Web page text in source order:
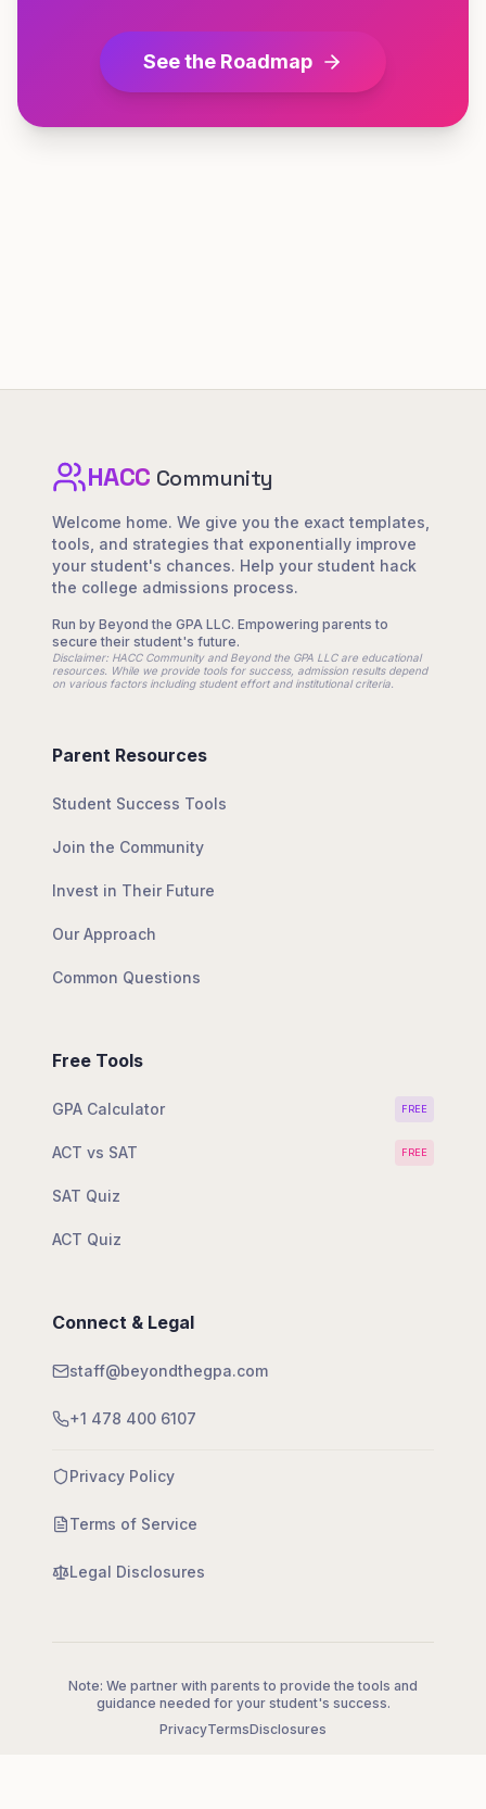
See the Roadmap
Footer Navigation
HACC Community
Welcome home. We give you the exact templates,
tools, and strategies that exponentially improve
your student's chances. Help your student hack
the college admissions process.
Run by Beyond the GPA LLC. Empowering parents to
secure their student's future.
Disclaimer: HACC Community and Beyond the GPA LLC are educational
resources. While we provide tools for success, admission results depend
on various factors including student effort and institutional criteria.
Parent Resources
Student Success Tools
Join the Community
Invest in Their Future
Our Approach
Common Questions
Free Tools
GPA Calculator FREE
ACT vs SAT FREE
SAT Quiz
ACT Quiz
Connect & Legal
staff@beyondthegpa.com
+1 478 400 6107
Privacy Policy
Terms of Service
Legal Disclosures
Note: We partner with parents to provide the tools and
guidance needed for your student's success.
PrivacyTermsDisclosures